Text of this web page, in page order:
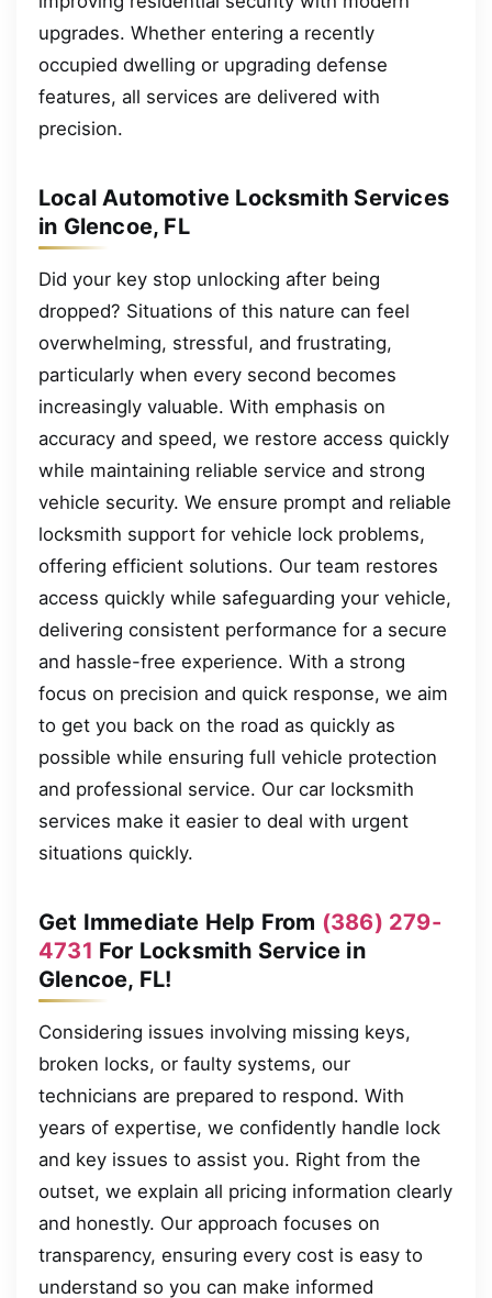
upgrades. Whether entering a recently
occupied dwelling or upgrading defense
features, all services are delivered with
precision.
Local Automotive Locksmith Services
in Glencoe, FL
Did your key stop unlocking after being
dropped? Situations of this nature can feel
overwhelming, stressful, and frustrating,
particularly when every second becomes
increasingly valuable. With emphasis on
accuracy and speed, we restore access quickly
while maintaining reliable service and strong
vehicle security. We ensure prompt and reliable
locksmith support for vehicle lock problems,
offering efficient solutions. Our team restores
access quickly while safeguarding your vehicle,
delivering consistent performance for a secure
and hassle-free experience. With a strong
focus on precision and quick response, we aim
to get you back on the road as quickly as
possible while ensuring full vehicle protection
and professional service. Our car locksmith
services make it easier to deal with urgent
situations quickly.
Get Immediate Help From (386) 279-
4731 For Locksmith Service in
Glencoe, FL!
Considering issues involving missing keys,
broken locks, or faulty systems, our
technicians are prepared to respond. With
years of expertise, we confidently handle lock
and key issues to assist you. Right from the
outset, we explain all pricing information clearly
and honestly. Our approach focuses on
transparency, ensuring every cost is easy to
understand so you can make informed